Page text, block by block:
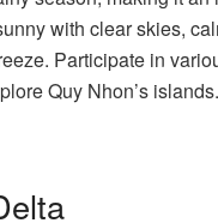
with clear skies,
Participate in
Quy Nhon’s islands.